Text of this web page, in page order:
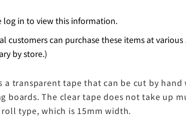
log in to view this information.
customers can purchase these items at
by store.)
a transparent tape that can be cut by
boards. The clear tape does not take up
type, which is 15mm width.